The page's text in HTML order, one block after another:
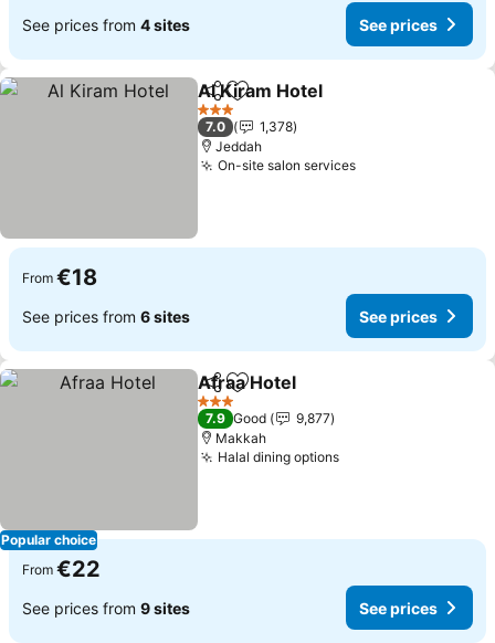
See prices from 4 sites See prices
ShareAdd to favorites
Al Kiram Hotel
3 Stars
7.0
1,378
Jeddah
On-site salon services
From €18
See prices from 6 sites See prices
Popular choice
ShareAdd to favorites
Afraa Hotel
3 Stars
7.9 Good
9,877
Makkah
Halal dining options
From €22
See prices from 9 sites See prices